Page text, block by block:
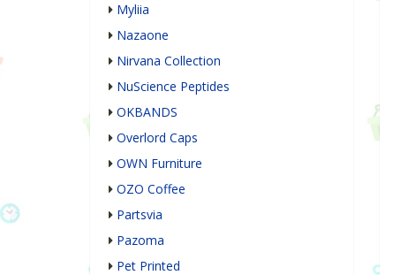
Myliia
Nazaone
Nirvana Collection
NuScience Peptides
OKBANDS
Overlord Caps
OWN Furniture
OZO Coffee
Partsvia
Pazoma
Pet Printed